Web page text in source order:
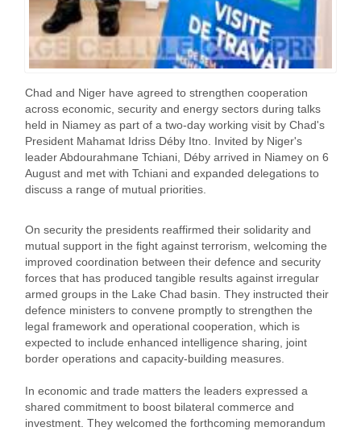
Chad and Niger have agreed to strengthen cooperation
across economic, security and energy sectors during talks
held in Niamey as part of a two-day working visit by Chad's
President Mahamat Idriss Déby Itno. Invited by Niger's
leader Abdourahmane Tchiani, Déby arrived in Niamey on 6
August and met with Tchiani and expanded delegations to
discuss a range of mutual priorities.
On security the presidents reaffirmed their solidarity and
mutual support in the fight against terrorism, welcoming the
improved coordination between their defence and security
forces that has produced tangible results against irregular
armed groups in the Lake Chad basin. They instructed their
defence ministers to convene promptly to strengthen the
legal framework and operational cooperation, which is
expected to include enhanced intelligence sharing, joint
border operations and capacity‑building measures.
In economic and trade matters the leaders expressed a
shared commitment to boost bilateral commerce and
investment. They welcomed the forthcoming memorandum